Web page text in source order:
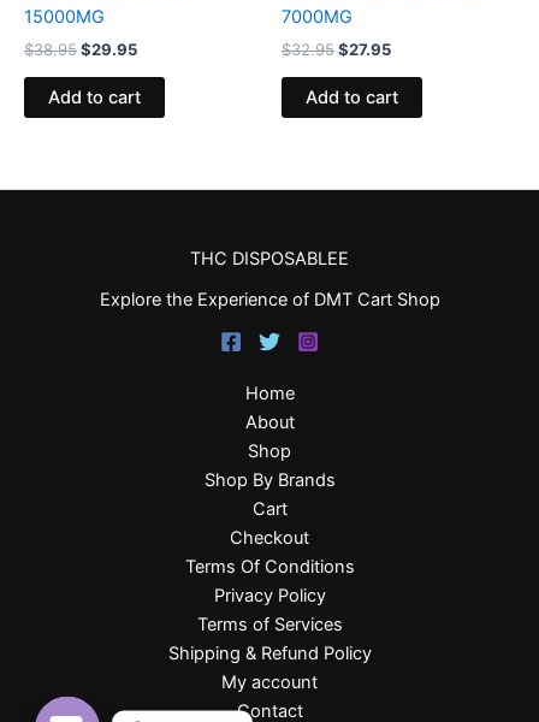
15000MG
$38.95$29.95
Add to cart
7000MG
$32.95$27.95
Add to cart
THC DISPOSABLEE
Explore the Experience of DMT Cart Shop
Home
About
Shop
Shop By Brands
Cart
Checkout
Terms Of Conditions
Privacy Policy
Terms of Services
Shipping & Refund Policy
My account
Contact